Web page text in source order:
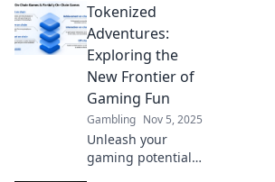
play, empowering
players, and
reshaping the
future of the
gaming industry!
Tokenized
Adventures:
Exploring the
New Frontier of
Gaming Fun
Gambling Nov 5, 2025
Unleash your
gaming potential!